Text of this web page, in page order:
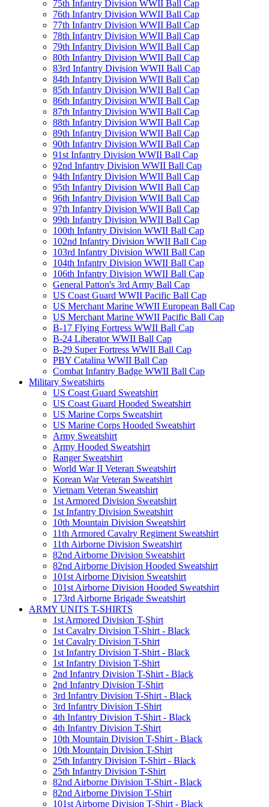
75th Infantry Division WWII Ball Cap
76th Infantry Division WWII Ball Cap
77th Infantry Division WWII Ball Cap
78th Infantry Division WWII Ball Cap
79th Infantry Division WWII Ball Cap
80th Infantry Division WWII Ball Cap
83rd Infantry Division WWII Ball Cap
84th Infantry Division WWII Ball Cap
85th Infantry Division WWII Ball Cap
86th Infantry Division WWII Ball Cap
87th Infantry Division WWII Ball Cap
88th Infantry Division WWII Ball Cap
89th Infantry Division WWII Ball Cap
90th Infantry Division WWII Ball Cap
91st Infantry Division WWII Ball Cap
92nd Infantry Division WWII Ball Cap
94th Infantry Division WWII Ball Cap
95th Infantry Division WWII Ball Cap
96th Infantry Division WWII Ball Cap
97th Infantry Division WWII Ball Cap
99th Infantry Division WWII Ball Cap
100th Infantry Division WWII Ball Cap
102nd Infantry Division WWII Ball Cap
103rd Infantry Division WWII Ball Cap
104th Infantry Division WWII Ball Cap
106th Infantry Division WWII Ball Cap
General Patton's 3rd Army Ball Cap
US Coast Guard WWII Pacific Ball Cap
US Merchant Marine WWII European Ball Cap
US Merchant Marine WWII Pacific Ball Cap
B-17 Flying Fortress WWII Ball Cap
B-24 Liberator WWII Ball Cap
B-29 Super Fortress WWII Ball Cap
PBY Catalina WWII Ball Cap
Combat Infantry Badge WWII Ball Cap
Military Sweatshirts
US Coast Guard Sweatshirt
US Coast Guard Hooded Sweatshirt
US Marine Corps Sweatshirt
US Marine Corps Hooded Sweatshirt
Army Sweatshirt
Army Hooded Sweatshirt
Ranger Sweatshirt
World War II Veteran Sweatshirt
Korean War Veteran Sweatshirt
Vietnam Veteran Sweatshirt
1st Armored Division Sweatshirt
1st Infantry Division Sweatshirt
10th Mountain Division Sweatshirt
11th Armored Cavalry Regiment Sweatshirt
11th Airborne Division Sweatshirt
82nd Airborne Division Sweatshirt
82nd Airborne Division Hooded Sweatshirt
101st Airborne Division Sweatshirt
101st Airborne Division Hooded Sweatshirt
173rd Airborne Brigade Sweatshirt
ARMY UNITS T-SHIRTS
1st Armored Division T-Shirt
1st Cavalry Division T-Shirt - Black
1st Cavalry Division T-Shirt
1st Infantry Division T-Shirt - Black
1st Infantry Division T-Shirt
2nd Infantry Division T-Shirt - Black
2nd Infantry Division T-Shirt
3rd Infantry Division T-Shirt - Black
3rd Infantry Division T-Shirt
4th Infantry Division T-Shirt - Black
4th Infantry Division T-Shirt
10th Mountain Division T-Shirt - Black
10th Mountain Division T-Shirt
25th Infantry Division T-Shirt - Black
25th Infantry Division T-Shirt
82nd Airborne Division T-Shirt - Black
82nd Airborne Division T-Shirt
101st Airborne Division T-Shirt - Black